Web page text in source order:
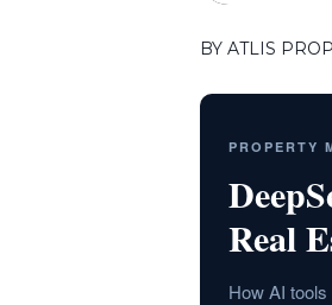
BY ATLIS
PROPERTY
Real
How AI